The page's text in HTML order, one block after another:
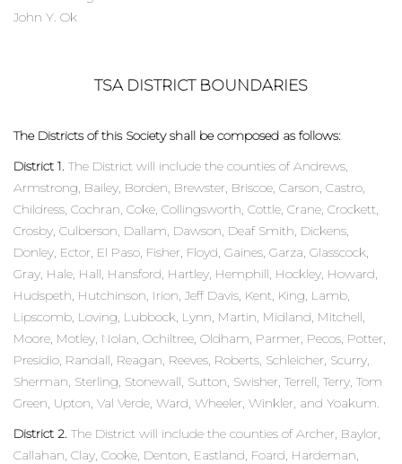
John Y. Ok
TSA DISTRICT BOUNDARIES
The Districts of this Society shall be composed as follows:
District 1. The District will include the counties of Andrews,
Armstrong, Bailey, Borden, Brewster, Briscoe, Carson, Castro,
Childress, Cochran, Coke, Collingsworth, Cottle, Crane, Crockett,
Crosby, Culberson, Dallam, Dawson, Deaf Smith, Dickens,
Donley, Ector, El Paso, Fisher, Floyd, Gaines, Garza, Glasscock,
Gray, Hale, Hall, Hansford, Hartley, Hemphill, Hockley, Howard,
Hudspeth, Hutchinson, Irion, Jeff Davis, Kent, King, Lamb,
Lipscomb, Loving, Lubbock, Lynn, Martin, Midland, Mitchell,
Moore, Motley, Nolan, Ochiltree, Oldham, Parmer, Pecos, Potter,
Presidio, Randall, Reagan, Reeves, Roberts, Schleicher, Scurry,
Sherman, Sterling, Stonewall, Sutton, Swisher, Terrell, Terry, Tom
Green, Upton, Val Verde, Ward, Wheeler, Winkler, and Yoakum.
District 2. The District will include the counties of Archer, Baylor,
Callahan, Clay, Cooke, Denton, Eastland, Foard, Hardeman,